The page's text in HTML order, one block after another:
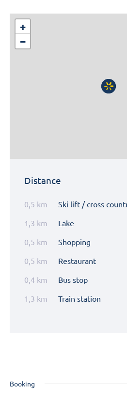
+
−
Distance
Ski lift / cross
0,5 km
Lake
1,3 km
Shopping
0,5 km
Restaurant
0,5 km
Bus stop
0,4 km
Train station
1,3 km
Booking